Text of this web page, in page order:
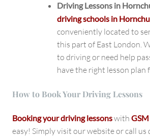
Driving Lessons in
driving schools in
conveniently located to
this part of East London.
to driving or need help
have the right lesson plan
How to Book Your Driving Lessons
Booking your driving lessonswith
easy! Simply visit our website or call us